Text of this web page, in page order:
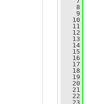
    8
    9
   10
   11
   12
   13
   14
   15
   16
   17
   18
   19
   20
   21
   22
   23